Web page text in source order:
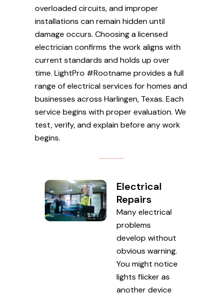
overloaded circuits, and improper
installations can remain hidden until
damage occurs. Choosing a licensed
electrician confirms the work aligns with
current standards and holds up over
time. LightPro #Rootname provides a full
range of electrical services for homes and
businesses across Harlingen, Texas. Each
service begins with proper evaluation. We
test, verify, and explain before any work
begins.
Electrical
Repairs
Many electrical
problems
develop without
obvious warning.
You might notice
lights flicker as
another device